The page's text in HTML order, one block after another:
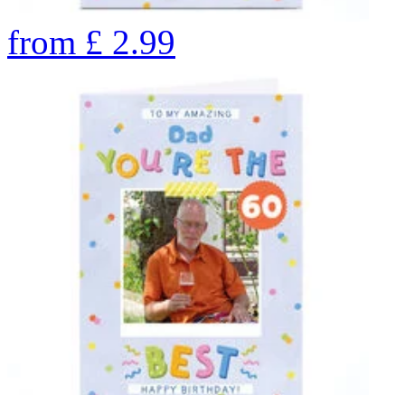
from £ 2.99